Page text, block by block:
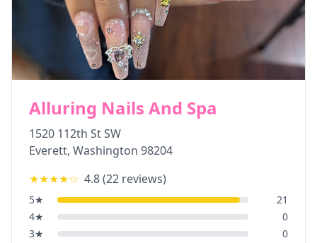
Alluring Nails And Spa
1520 112th St SW
Everett, Washington 98204
★★★★☆ 4.8(22 reviews)
5★
21
4★
0
3★
0